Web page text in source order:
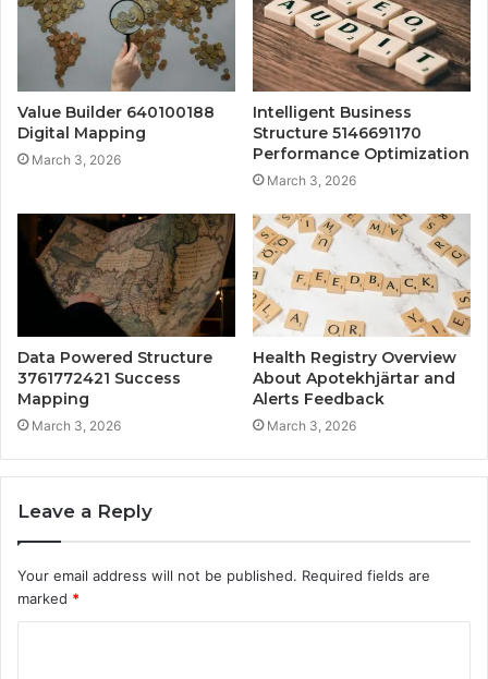
Value Builder 640100188
Digital Mapping
March 3, 2026
Intelligent Business
Structure 5146691170
Performance Optimization
March 3, 2026
Data Powered Structure
3761772421 Success
Mapping
March 3, 2026
Health Registry Overview
About Apotekhjärtar and
Alerts Feedback
March 3, 2026
Leave a Reply
Your email address will not be published. Required fields are
marked *